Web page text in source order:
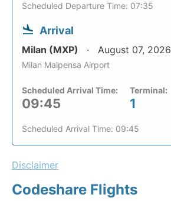
Scheduled Departure Time: 07:35
Arrival
Milan (MXP) August 07, 2026
Milan Malpensa Airport
Scheduled Arrival Time:
09:45
Terminal:
1
Scheduled Arrival Time: 09:45
Disclaimer
Codeshare Flights